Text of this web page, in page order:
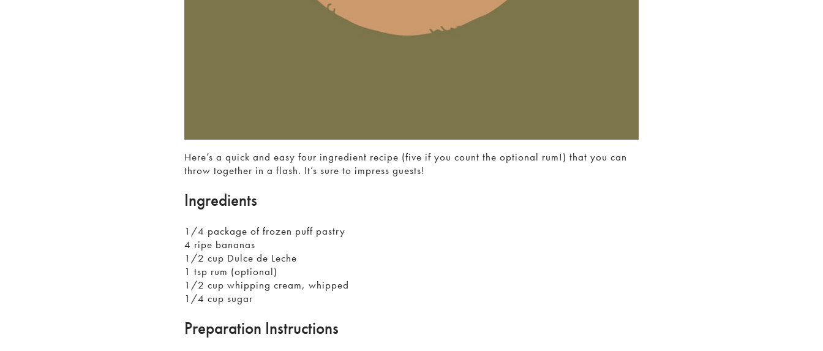
Here’s a quick and easy four ingredient recipe (five if you count the optional rum!) that you can
throw together in a flash. It’s sure to impress guests!
Ingredients
1/4 package of frozen puff pastry
4 ripe bananas
1/2 cup Dulce de Leche
1 tsp rum (optional)
1/2 cup whipping cream, whipped
1/4 cup sugar
Preparation Instructions